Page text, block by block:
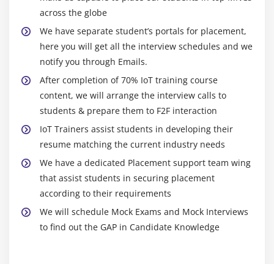
Obstacle detection using IR sensor and Arduino
Remote controlling with Node MCU
Temperature monitoring using a Raspberry Pi as
local server
Raspberry Pi controlling Esp8266 using MQTT
weather monitoring system using Raspberry Pi and
Module 10: Closer
Existing Product in Market
Barrier in IoT
across the globe
We have separate student’s portals for placement,
here you will get all the interview schedules and we
notify you through Emails.
After completion of 70% IoT training course
content, we will arrange the interview calls to
students & prepare them to F2F interaction
IoT Trainers assist students in developing their
resume matching the current industry needs
We have a dedicated Placement support team wing
that assist students in securing placement
according to their requirements
We will schedule Mock Exams and Mock Interviews
to find out the GAP in Candidate Knowledge